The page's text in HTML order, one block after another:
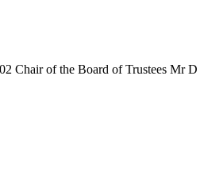
Chair of the Board of Trustees Mr D